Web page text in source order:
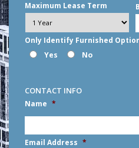
Maximum Lease Term
Only Identify Furnished
Yes
No
CONTACT INFO
Name *
First
Email Address *